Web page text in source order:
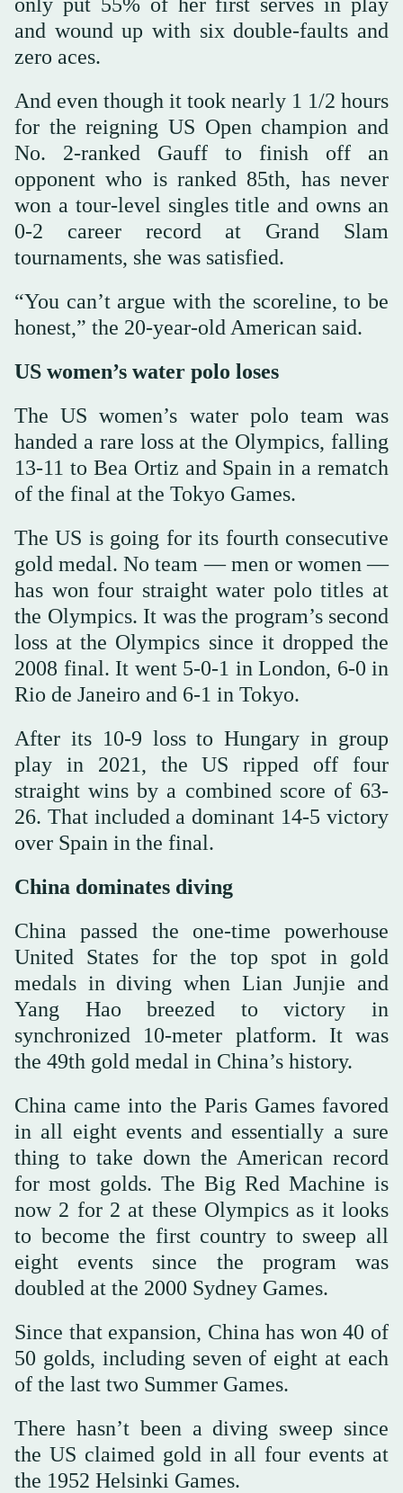
and wound up with six double-faults and
zero aces.
And even though it took nearly 1 1/2 hours
for the reigning US Open champion and
No. 2-ranked Gauff to finish off an
opponent who is ranked 85th, has never
won a tour-level singles title and owns an
0-2 career record at Grand Slam
tournaments, she was satisfied.
“You can’t argue with the scoreline, to be
honest,” the 20-year-old American said.
US women’s water polo loses
The US women’s water polo team was
handed a rare loss at the Olympics, falling
13-11 to Bea Ortiz and Spain in a rematch
of the final at the Tokyo Games.
The US is going for its fourth consecutive
gold medal. No team — men or women —
has won four straight water polo titles at
the Olympics. It was the program’s second
loss at the Olympics since it dropped the
2008 final. It went 5-0-1 in London, 6-0 in
Rio de Janeiro and 6-1 in Tokyo.
After its 10-9 loss to Hungary in group
play in 2021, the US ripped off four
straight wins by a combined score of 63-
26. That included a dominant 14-5 victory
over Spain in the final.
China dominates diving
China passed the one-time powerhouse
United States for the top spot in gold
medals in diving when Lian Junjie and
Yang Hao breezed to victory in
synchronized 10-meter platform. It was
the 49th gold medal in China’s history.
China came into the Paris Games favored
in all eight events and essentially a sure
thing to take down the American record
for most golds. The Big Red Machine is
now 2 for 2 at these Olympics as it looks
to become the first country to sweep all
eight events since the program was
doubled at the 2000 Sydney Games.
Since that expansion, China has won 40 of
50 golds, including seven of eight at each
of the last two Summer Games.
There hasn’t been a diving sweep since
the US claimed gold in all four events at
the 1952 Helsinki Games.